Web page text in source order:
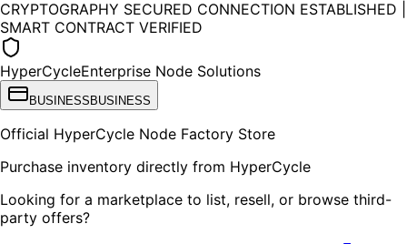
CRYPTOGRAPHY SECURED CONNECTION ESTABLISHED |
SMART CONTRACT VERIFIED
HyperCycleEnterprise Node Solutions
BUSINESS BUSINESS
Official HyperCycle Node Factory Store
Purchase inventory directly from HyperCycle
Looking for a marketplace to list, resell, or browse third-
party offers?